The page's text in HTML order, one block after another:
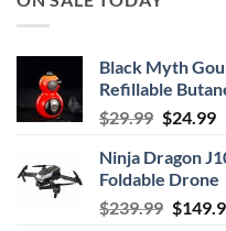
Black Myth
Refillable
$29.99 Original
was:
$29.99.
$24.99
Ninja Dragon
Foldable Drone
$239.99 $